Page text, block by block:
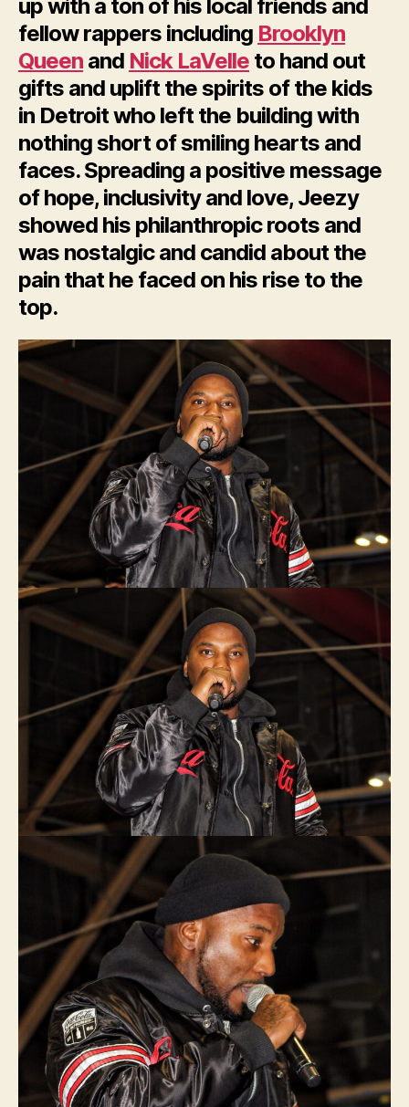
up with a ton of his local friends and
fellow rappers including Brooklyn
Queen and Nick LaVelle to hand out
gifts and uplift the spirits of the kids
in Detroit who left the building with
nothing short of smiling hearts and
faces. Spreading a positive message
of hope, inclusivity and love, Jeezy
showed his philanthropic roots and
was nostalgic and candid about the
pain that he faced on his rise to the
top.